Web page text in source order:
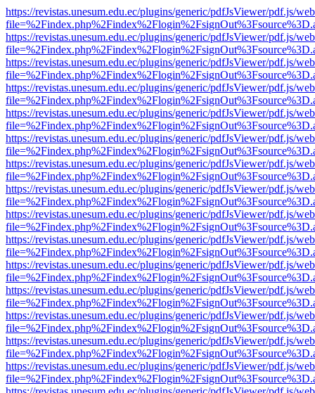
https://revistas.unesum.edu.ec/plugins/generic/pdfJsViewer/pdf.js/
https://revistas.unesum.edu.ec/plugins/generic/pdfJsViewer/pdf.js/
https://revistas.unesum.edu.ec/plugins/generic/pdfJsViewer/pdf.js/
https://revistas.unesum.edu.ec/plugins/generic/pdfJsViewer/pdf.js/
https://revistas.unesum.edu.ec/plugins/generic/pdfJsViewer/pdf.js/
https://revistas.unesum.edu.ec/plugins/generic/pdfJsViewer/pdf.js/
https://revistas.unesum.edu.ec/plugins/generic/pdfJsViewer/pdf.js/
https://revistas.unesum.edu.ec/plugins/generic/pdfJsViewer/pdf.js/
https://revistas.unesum.edu.ec/plugins/generic/pdfJsViewer/pdf.js/
https://revistas.unesum.edu.ec/plugins/generic/pdfJsViewer/pdf.js/
https://revistas.unesum.edu.ec/plugins/generic/pdfJsViewer/pdf.js/
https://revistas.unesum.edu.ec/plugins/generic/pdfJsViewer/pdf.js/
https://revistas.unesum.edu.ec/plugins/generic/pdfJsViewer/pdf.js/
https://revistas.unesum.edu.ec/plugins/generic/pdfJsViewer/pdf.js/
https://revistas.unesum.edu.ec/plugins/generic/pdfJsViewer/pdf.js/